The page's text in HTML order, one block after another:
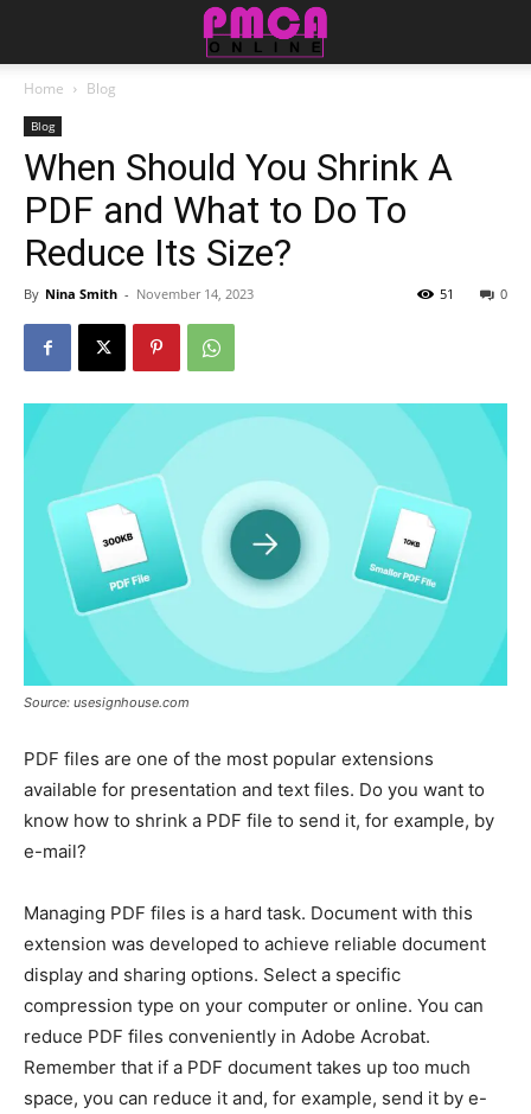
Home Blog
Blog
When Should You Shrink A
PDF and What to Do To
Reduce Its Size?
By Nina Smith - November 14, 2023 0
51
Source: usesignhouse.com
PDF files are one of the most popular extensions
available for presentation and text files. Do you want to
know how to shrink a PDF file to send it, for example, by
e-mail?
Managing PDF files is a hard task. Document with this
extension was developed to achieve reliable document
display and sharing options. Select a specific
compression type on your computer or online. You can
reduce PDF files conveniently in Adobe Acrobat.
Remember that if a PDF document takes up too much
space, you can reduce it and, for example, send it by e-